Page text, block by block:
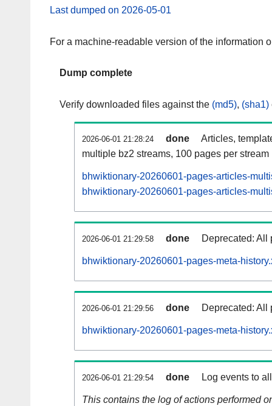
Last dumped on 2026-05-01
For a machine-readable version of the information
Dump complete
Verify downloaded files against the (md5), (sha1)
2026-06-01 21:28:24 done
Articles,
multiple bz2 streams, 100 pages per stream
bhwiktionary-20260601-pages-articles-
bhwiktionary-20260601-pages-articles-
2026-06-01 21:29:58 done Deprecated: All
bhwiktionary-20260601-pages-meta-
2026-06-01 21:29:56 done Deprecated: All
bhwiktionary-20260601-pages-meta-
2026-06-01 21:29:54 done Log events to
This contains the log of actions performed